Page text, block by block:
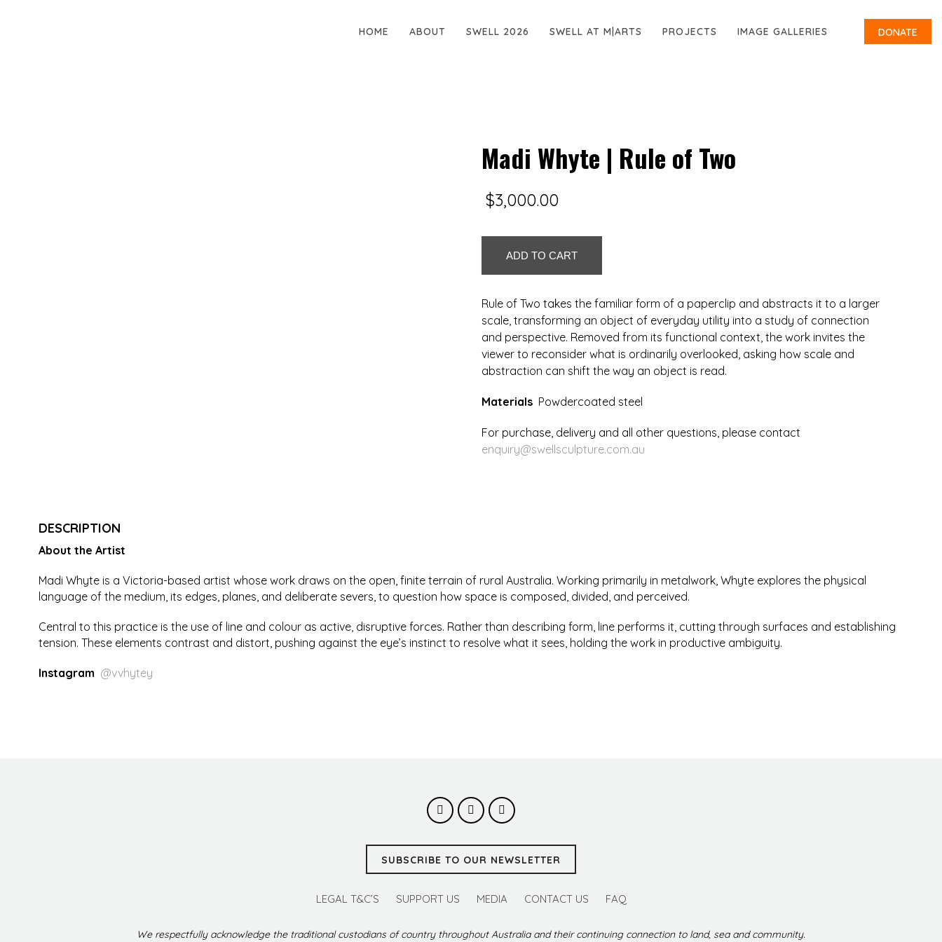
HOME ABOUT SWELL 2026 SWELL AT M|ARTS PROJECTS IMAGE GALLERIES DONATE
Madi Whyte | Rule of Two
$3,000.00
Whyte
|
of
Two
quantity
ADD TO CART
Rule of Two takes the familiar form of a paperclip and abstracts it to a larger
scale, transforming an object of everyday utility into a study of connection
and perspective. Removed from its functional context, the work invites the
viewer to reconsider what is ordinarily overlooked, asking how scale and
abstraction can shift the way an object is read.
Materials Powdercoated steel
For purchase, delivery and all other questions, please contact
enquiry@swellsculpture.com.au
DESCRIPTION
About the Artist
Madi Whyte is a Victoria-based artist whose work draws on the open, finite terrain of rural Australia. Working primarily in metalwork, Whyte explores the physical
language of the medium, its edges, planes, and deliberate severs, to question how space is composed, divided, and perceived.
Central to this practice is the use of line and colour as active, disruptive forces. Rather than describing form, line performs it, cutting through surfaces and establishing
tension. These elements contrast and distort, pushing against the eye’s instinct to resolve what it sees, holding the work in productive ambiguity.
Instagram @vvhytey
SUBSCRIBE TO OUR NEWSLETTER
LEGAL T&C’S SUPPORT US MEDIA CONTACT US FAQ
We respectfully acknowledge the traditional custodians of country throughout Australia and their continuing connection to land, sea and community.